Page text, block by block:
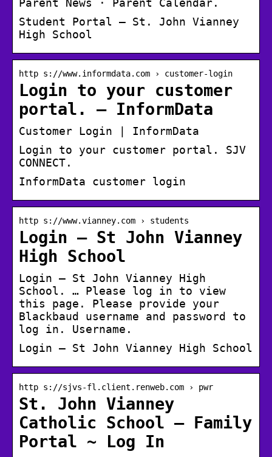
Parent News · Parent Calendar.
Student Portal – St. John Vianney
High School
http s://www.informdata.com › customer-login
Login to your customer
portal. – InformData
Customer Login | InformData
Login to your customer portal. SJV
CONNECT.
InformData customer login
http s://www.vianney.com › students
Login – St John Vianney
High School
Login – St John Vianney High
School. … Please log in to view
this page. Please provide your
Blackbaud username and password to
log in. Username.
Login – St John Vianney High School
http s://sjvs-fl.client.renweb.com › pwr
St. John Vianney
Catholic School – Family
Portal ~ Log In